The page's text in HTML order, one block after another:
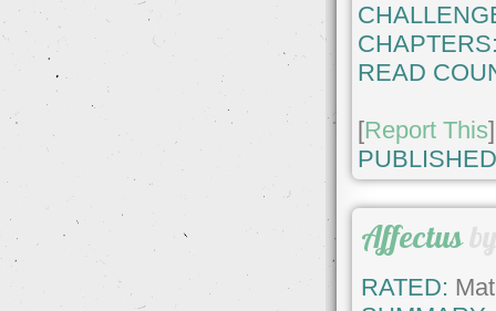
READ
[Report This]
Affectus
RATED: